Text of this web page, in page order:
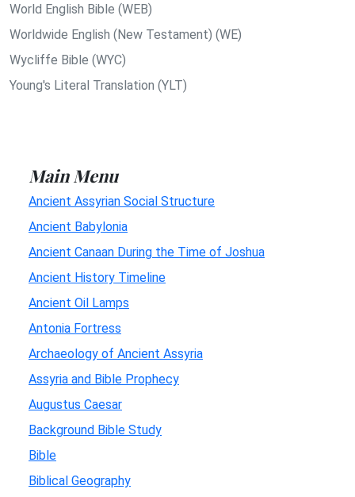
World English Bible (WEB)
Worldwide English (New Testament) (WE)
Wycliffe Bible (WYC)
Young's Literal Translation (YLT)
Main Menu
Ancient Assyrian Social Structure
Ancient Babylonia
Ancient Canaan During the Time of Joshua
Ancient History Timeline
Ancient Oil Lamps
Antonia Fortress
Archaeology of Ancient Assyria
Assyria and Bible Prophecy
Augustus Caesar
Background Bible Study
Bible
Biblical Geography